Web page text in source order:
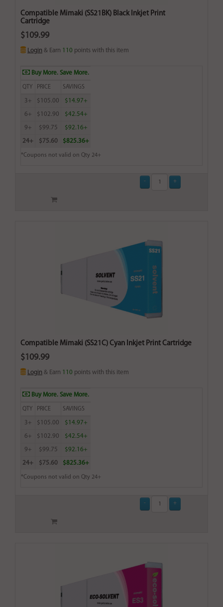
Compatible Mimaki (SS21BK) Black Inkjet Print
Cartridge
$109.99
Login & Earn 110 points with this item
Buy More. Save More.
QTY PRICE SAVINGS
3+ $105.00 $14.97+
6+ $102.90 $42.54+
9+ $99.75 $92.16+
24+ $75.60 $825.36+
*Coupons not valid on Qty 24+
Compatible Mimaki (SS21C) Cyan Inkjet Print Cartridge
$109.99
Login & Earn 110 points with this item
Buy More. Save More.
QTY PRICE SAVINGS
3+ $105.00 $14.97+
6+ $102.90 $42.54+
9+ $99.75 $92.16+
24+ $75.60 $825.36+
*Coupons not valid on Qty 24+